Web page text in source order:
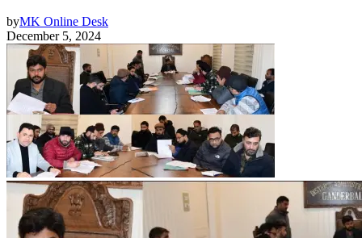
byMK Online Desk
December 5, 2024